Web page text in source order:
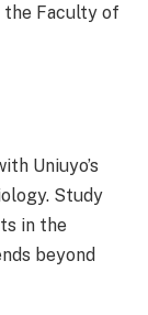
the Faculty of
Uniuyo’s
Study
in the
beyond